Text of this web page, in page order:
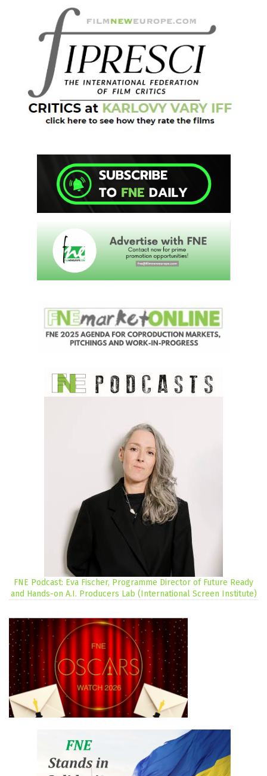
FNE Podcast: Eva Fischer, Programme Director of Future Ready
and Hands-on A.I. Producers Lab (International Screen Institute)